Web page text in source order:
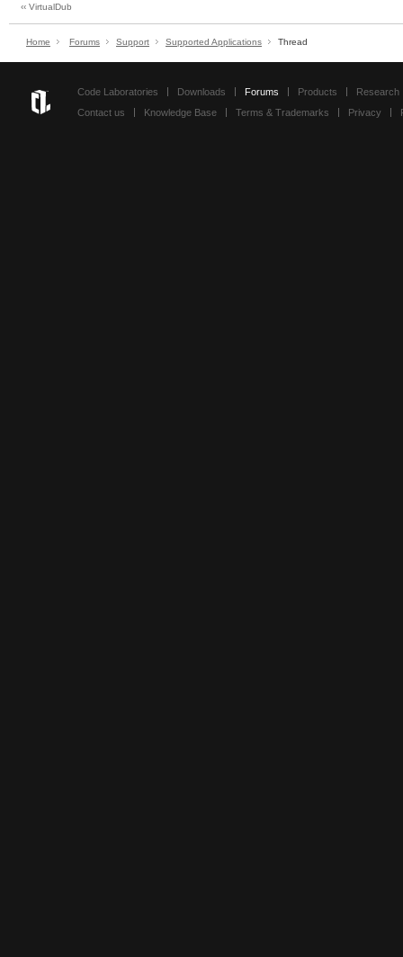
‹‹ VirtualDub
Home Forums Support Supported Applications Thread
Code Laboratories Downloads Forums Products
Research
Contact us
Knowledge Base Terms & Trademarks Privacy